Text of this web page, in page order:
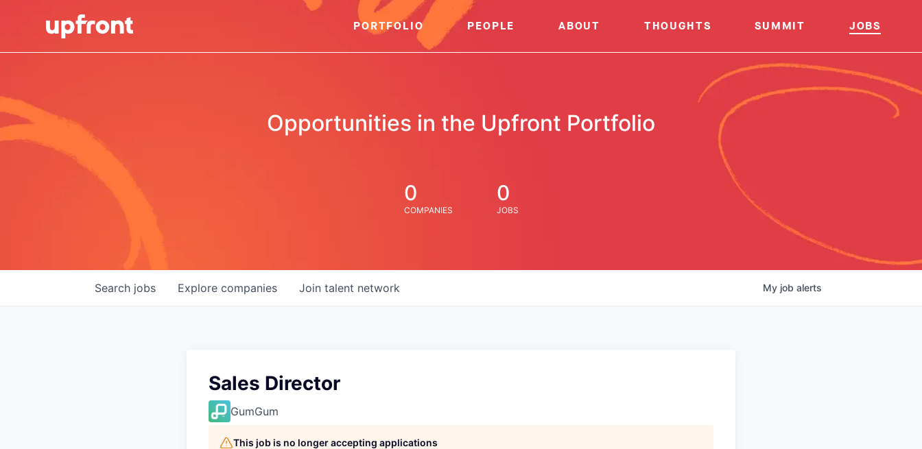
PORTFOLIO PEOPLE ABOUT THOUGHTS SUMMIT JOBS
Opportunities in the Upfront Portfolio
0
COMPANIES
0
JOBS
Search jobs Explore companies Join talent network My job alerts
Sales Director
GumGum
This job is no longer accepting applications